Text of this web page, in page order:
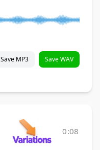
Save MP3 Save WAV
0:08